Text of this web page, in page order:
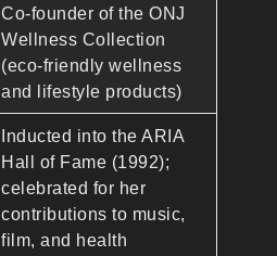
Co-founder of the ONJ
Wellness Collection
(eco-friendly wellness
and lifestyle products)
Inducted into the ARIA
Hall of Fame (1992);
celebrated for her
contributions to music,
film, and health